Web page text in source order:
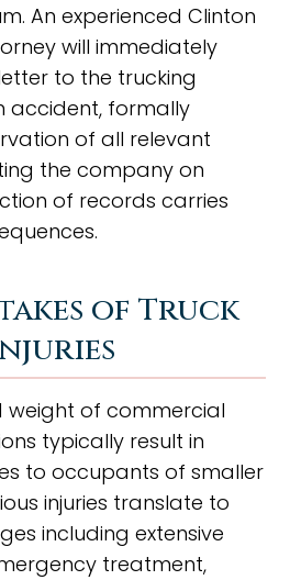
An experienced Clinton
will immediately
to the trucking
formally
of all relevant
the company on
of records carries
of Truck
weight of commercial
typically result in
to occupants of smaller
injuries translate to
including extensive
treatment,